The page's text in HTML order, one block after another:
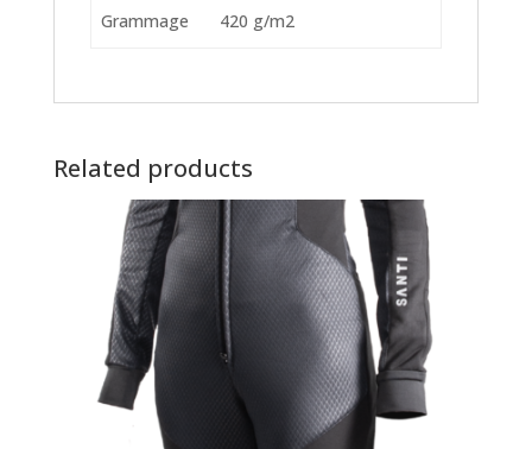
Grammage 420 g/m2
Related products